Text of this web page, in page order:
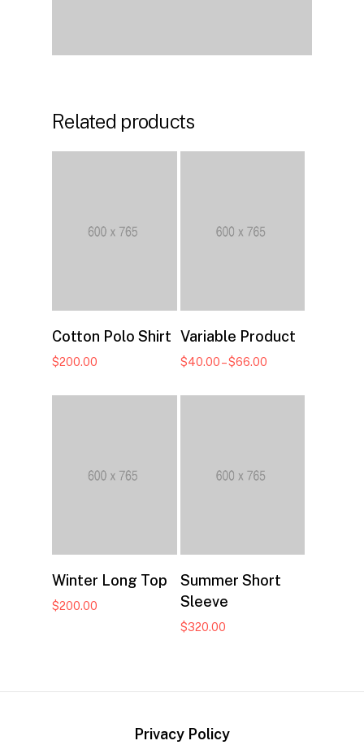
Related products
Add to cart
Cotton Polo Shirt
$200.00
Select options
Variable Product
$40.00– $66.00Price
Add to cart
Winter Long Top
$200.00
Add to cart
Summer Short
Sleeve
$320.00
Privacy Policy